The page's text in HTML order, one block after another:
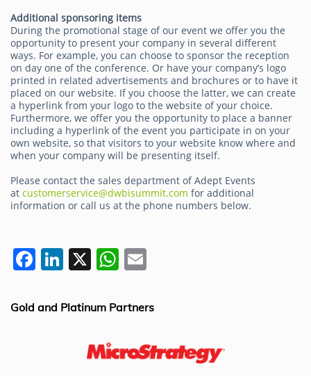
Additional sponsoring items
During the promotional stage of our event we offer you the
opportunity to present your company in several different
ways. For example, you can choose to sponsor the reception
on day one of the conference. Or have your company’s logo
printed in related advertisements and brochures or to have it
placed on our website. If you choose the latter, we can create
a hyperlink from your logo to the website of your choice.
Furthermore, we offer you the opportunity to place a banner
including a hyperlink of the event you participate in on your
own website, so that visitors to your website know where and
when your company will be presenting itself.
Please contact the sales department of Adept Events
at customerservice@dwbisummit.com for additional
information or call us at the phone numbers below.
F
c
Li
k
X W
at
A
ai
Gold and Platinum Partners